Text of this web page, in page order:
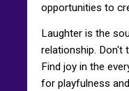
opportunities to
Laughter is the
relationship. Don't
Find joy in the
for playfulness